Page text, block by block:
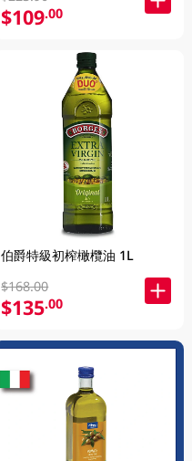
$109.00
伯爵特級初榨橄欖油 1L
$168.00
$135.00